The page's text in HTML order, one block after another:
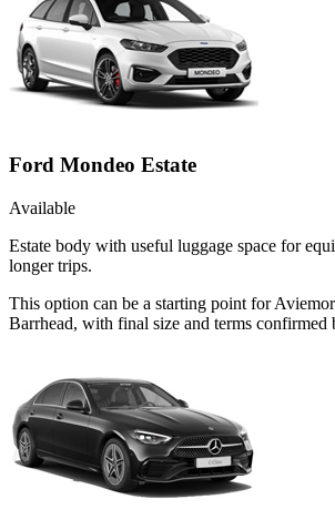
Ford Mondeo Estate
Available
Estate body with useful luggage space for
longer trips.
This option can be a starting point for
Barrhead, with final size and terms confirmed